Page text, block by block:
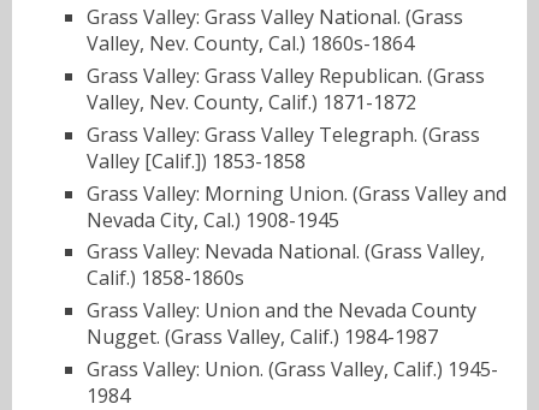
Grass Valley: Grass Valley National. (Grass
Valley, Nev. County, Cal.) 1860s-1864
Grass Valley: Grass Valley Republican. (Grass
Valley, Nev. County, Calif.) 1871-1872
Grass Valley: Grass Valley Telegraph. (Grass
Valley [Calif.]) 1853-1858
Grass Valley: Morning Union. (Grass Valley and
Nevada City, Cal.) 1908-1945
Grass Valley: Nevada National. (Grass Valley,
Calif.) 1858-1860s
Grass Valley: Union and the Nevada County
Nugget. (Grass Valley, Calif.) 1984-1987
Grass Valley: Union. (Grass Valley, Calif.) 1945-
1984